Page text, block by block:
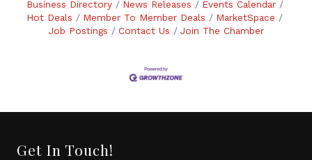
Business Directory News Releases
Events Calendar
Hot Deals
Member To Member Deals
MarketSpace
Job Postings
Contact Us Join The Chamber
Get In Touch!